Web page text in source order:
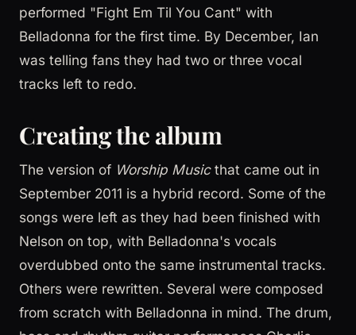
performed "Fight Em Til You Cant" with
Belladonna for the first time. By December, Ian
was telling fans they had two or three vocal
tracks left to redo.
Creating the album
The version of Worship Musicthat came out in
September 2011 is a hybrid record. Some of the
songs were left as they had been finished with
Nelson on top, with Belladonna's vocals
overdubbed onto the same instrumental tracks.
Others were rewritten. Several were composed
from scratch with Belladonna in mind. The drum,